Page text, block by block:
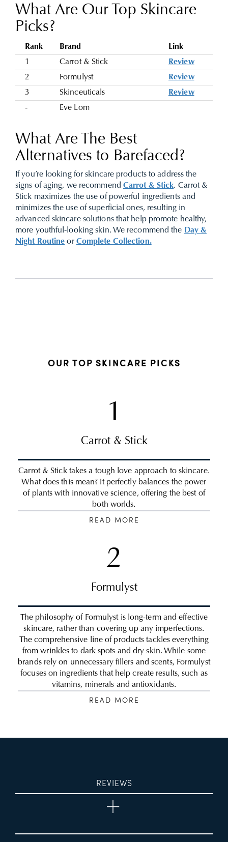
What Are Our Top Skincare
Picks?
Rank Brand
Link
1
Carrot & Stick
Review
2
Formulyst
Review
3
Skinceuticals
Review
-
Eve Lom
What Are The Best
Alternatives to Barefaced?
If you’re looking for skincare products to address the
signs of aging, we recommend Carrot & Stick. Carrot &
Stick maximizes the use of powerful ingredients and
minimizes the use of superficial ones, resulting in
advanced skincare solutions that help promote healthy,
more youthful-looking skin. We recommend the Day &
Night Routine or Complete Collection.
OUR TOP SKINCARE PICKS
1
Carrot & Stick
Carrot & Stick takes a tough love approach to skincare.
What does this mean? It perfectly balances the power
of plants with innovative science, offering the best of
both worlds.
READ MORE
2
Formulyst
The philosophy of Formulyst is long-term and effective
skincare, rather than covering up any imperfections.
The comprehensive line of products tackles everything
from wrinkles to dark spots and dry skin. While some
brands rely on unnecessary fillers and scents, Formulyst
focuses on ingredients that help create results, such as
vitamins, minerals and antioxidants.
READ MORE
REVIEWS